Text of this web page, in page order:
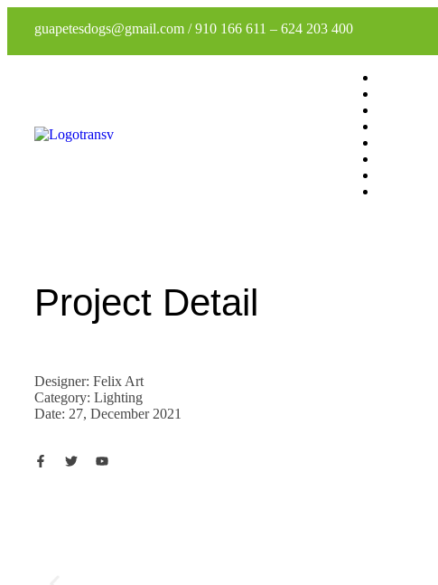
guapetesdogs@gmail.com /910 166 611 – 624 203 400
Project Detail
Designer: Felix Art
Category: Lighting
Date: 27, December 2021